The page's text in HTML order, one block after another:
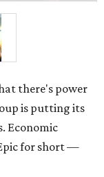
there's power
is putting its
Economic
for short —